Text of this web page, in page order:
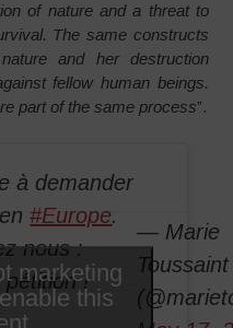
of nature and a threat to
The same constructs
and her destruction
fellow human beings.
part of the same process”.
à demander
en#Europe.
nous :
pétition !
— Marie
marketing
this